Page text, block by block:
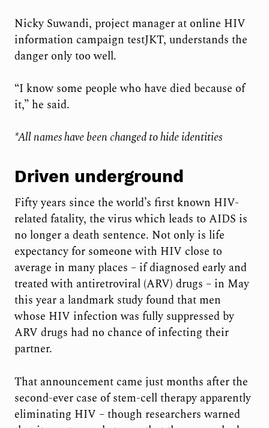
Nicky Suwandi, project manager at online HIV
information campaign testJKT, understands the
danger only too well.
“I know some people who have died because of
it,” he said.
*All names have been changed to hide identities
Driven underground
Fifty years since the world’s first known HIV-
related fatality, the virus which leads to AIDS is
no longer a death sentence. Not only is life
expectancy for someone with HIV close to
average in many places – if diagnosed early and
treated with antiretroviral (ARV) drugs – in May
this year a landmark study found that men
whose HIV infection was fully suppressed by
ARV drugs had no chance of infecting their
partner.
That announcement came just months after the
second-ever case of stem-cell therapy apparently
eliminating HIV – though researchers warned